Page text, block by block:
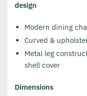
design
Modern dining
Curved &
Metal leg
shell cover
Dimensions